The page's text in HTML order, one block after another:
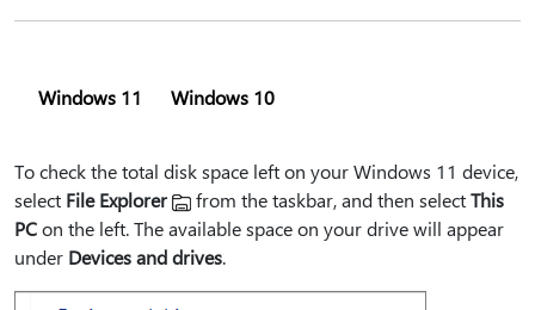
Windows 11 Windows 10
To check the total disk space left on your Windows 11 device,
select File Explorer from the taskbar, and then selectThis
PCon the left. The available space on your drive will appear
under Devices and drives.